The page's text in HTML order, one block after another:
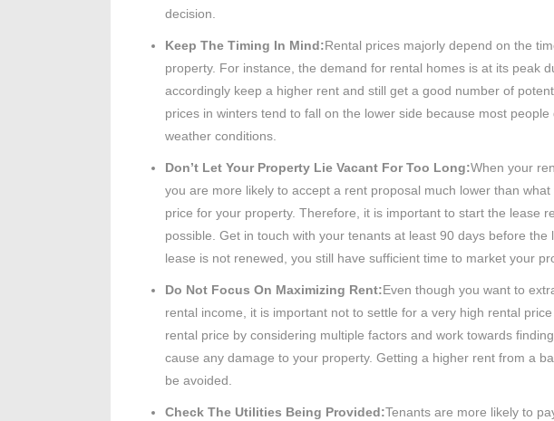
decision.
Keep The Timing In Mind:Rental prices majorly depend on the
property. For instance, the demand for rental homes is at its peak
accordingly keep a higher rent and still get a good number of
prices in winters tend to fall on the lower side because most
weather conditions.
Don’t Let Your Property Lie Vacant For Too Long:When your
you are more likely to accept a rent proposal much lower than
price for your property. Therefore, it is important to start the lease
possible. Get in touch with your tenants at least 90 days before
lease is not renewed, you still have sufficient time to market your
Do Not Focus On Maximizing Rent:Even though you want to
rental income, it is important not to settle for a very high rental
rental price by considering multiple factors and work towards
cause any damage to your property. Getting a higher rent from a
be avoided.
Check The Utilities Being Provided:Tenants are more likely to